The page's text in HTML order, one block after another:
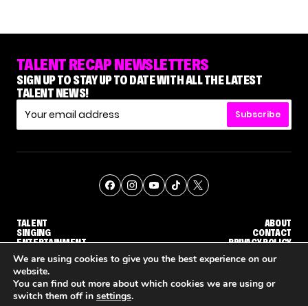
TALENT RECAP NEWSLETTERS
SIGN UP TO STAY UP TO DATE WITH ALL THE LATEST
TALENT NEWS!
Subscribe
TALENT
SINGING
ENTERTAINMENT
ABOUT
CONTACT
PRIVACY POLICY
© THE RECAP GROUP WEBSITE BY TPS
We are using cookies to give you the best experience on our
website.
You can find out more about which cookies we are using or
switch them off in settings.